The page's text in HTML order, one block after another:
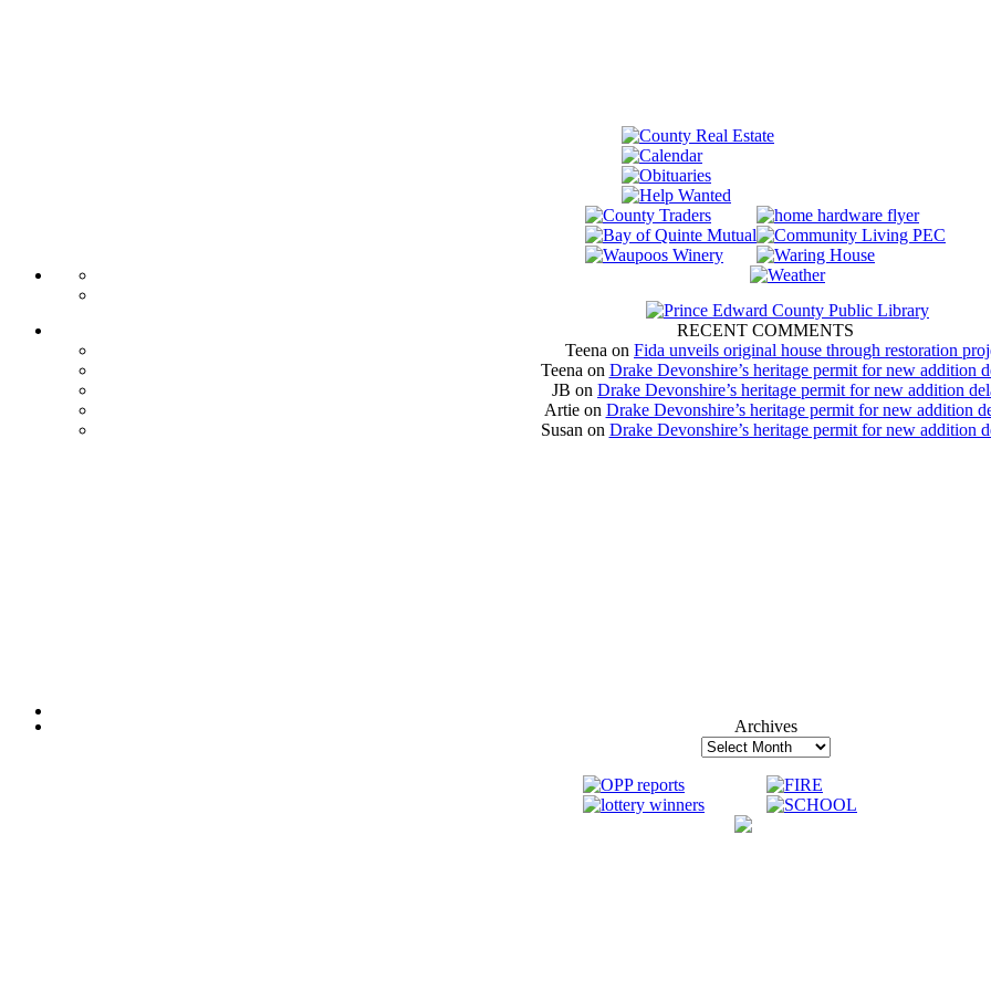
RECENT COMMENTS
Teena on Fida unveils original house through restoration
Teena on Drake Devonshire’s heritage permit for new addition
JB on Drake Devonshire’s heritage permit for new addition
Artieon Drake Devonshire’s heritage permit for new addition
Susan on Drake Devonshire’s heritage permit for new addition
Archives
Archives